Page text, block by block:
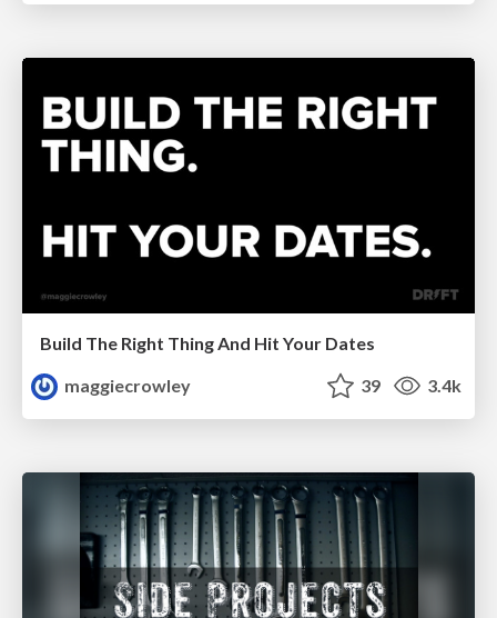
Build The Right Thing And Hit Your Dates
maggiecrowley
39 3.4k